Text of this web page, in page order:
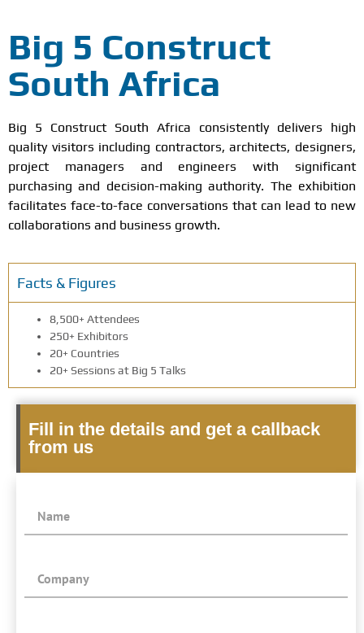
Big 5 Construct
South Africa
Big 5 Construct South Africa consistently delivers high
quality visitors including contractors, architects, designers,
project managers and engineers with significant
purchasing and decision-making authority. The exhibition
facilitates face-to-face conversations that can lead to new
collaborations and business growth.
Facts & Figures
8,500+ Attendees
250+ Exhibitors
20+ Countries
20+ Sessions at Big 5 Talks
Fill in the details and get a callback
from us